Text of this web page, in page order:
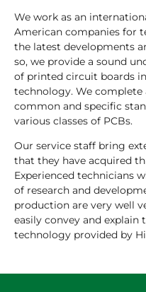
We work as an
American companies for
the latest developments
so, we provide a sound
of printed circuit boards
technology. We complete
common and specific
various classes of PCBs.
Our service staff bring
that they have acquired
Experienced technicians
of research and
production are very well
easily convey and explain
technology provided by